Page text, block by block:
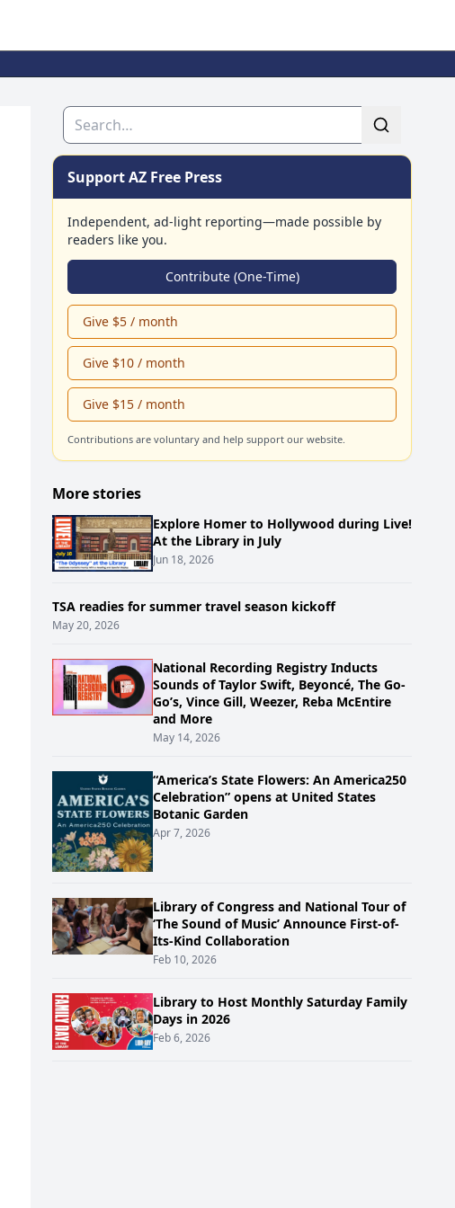
Search
Support AZ Free Press
Independent, ad-light reporting—made possible by
readers like you.
Contribute (One-Time)
Give $5 / month
Give $10 / month
Give $15 / month
Contributions are voluntary and help support our website.
More stories
Explore Homer to Hollywood during Live!
At the Library in July
Jun 18, 2026
TSA readies for summer travel season kickoff
May 20, 2026
National Recording Registry Inducts
Sounds of Taylor Swift, Beyoncé, The Go-
Go’s, Vince Gill, Weezer, Reba McEntire
and More
May 14, 2026
“America’s State Flowers: An America250
Celebration” opens at United States
Botanic Garden
Apr 7, 2026
Library of Congress and National Tour of
‘The Sound of Music’ Announce First-of-
Its-Kind Collaboration
Feb 10, 2026
Library to Host Monthly Saturday Family
Days in 2026
Feb 6, 2026